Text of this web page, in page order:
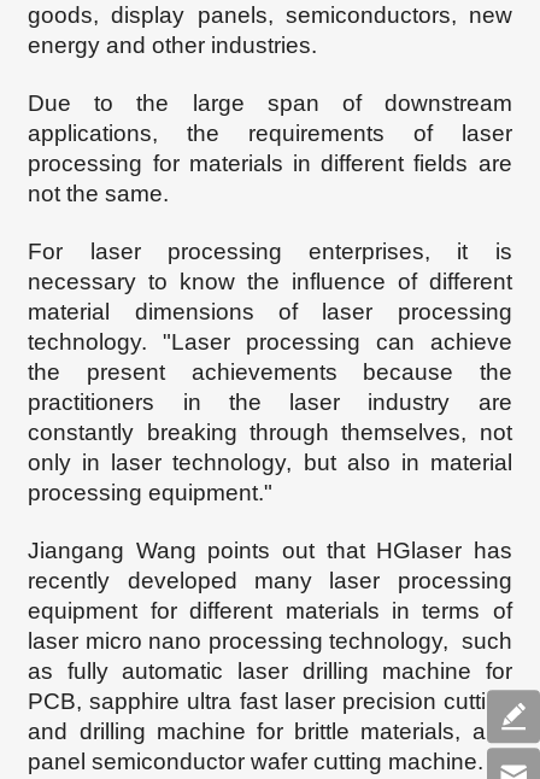
goods, display panels, semiconductors, new
energy and other industries.
Due to the large span of downstream
applications, the requirements of laser
processing for materials in different fields are
not the same.
For laser processing enterprises, it is
necessary to know the influence of different
material dimensions of laser processing
technology. "Laser processing can achieve
the present achievements because the
practitioners in the laser industry are
constantly breaking through themselves, not
only in laser technology, but also in material
processing equipment."
Jiangang Wang points out that HGlaser has
recently developed many laser processing
equipment for different materials in terms of
laser micro nano processing technology, such
as fully automatic laser drilling machine for
PCB, sapphire ultra fast laser precision cutting
and drilling machine for brittle materials, and
panel semiconductor wafer cutting machine.